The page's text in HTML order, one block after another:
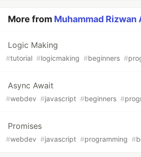
More from Muhammad Rizwan
Logic Making
#tutorial #logicmaking #beginners #
Async Await
#webdev #javascript #beginners #
Promises
#webdev #javascript #programming #